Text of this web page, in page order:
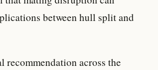
between hull split and
recommendation across the